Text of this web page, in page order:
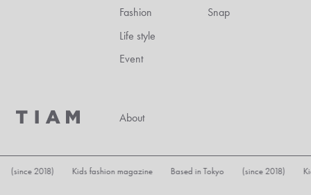
Fashion
Life style
Event
Snap
About
fashion magazine Based in Tokyo (since 2018) Kids fashion